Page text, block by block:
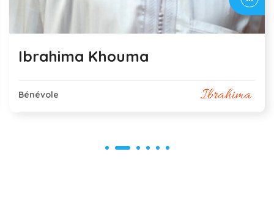
Eliane Contini
Bénévole